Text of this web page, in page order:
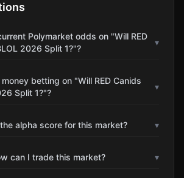
Polymarket odds on "Will RED
2026 Split 1?"?
▾
betting on "Will RED Canids
Split 1?"?
▾
alpha score for this market? ▾
can I trade this market? ▾